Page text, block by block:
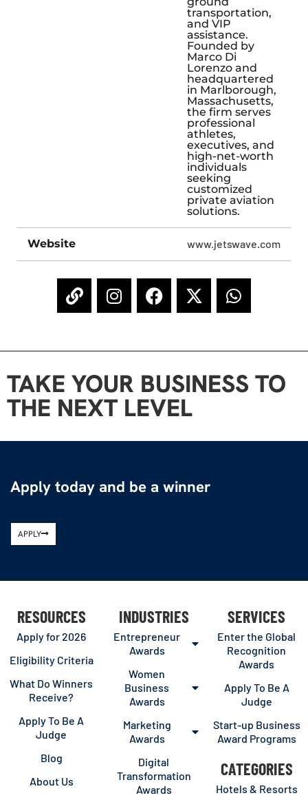
transportation,
and VIP
assistance.
Founded by
Marco Di
Lorenzo and
headquartered
in Marlborough,
Massachusetts,
the firm serves
professional
athletes,
executives, and
high-net-worth
individuals
seeking
customized
private aviation
solutions.
Website www.jetswave.com
TAKE YOUR BUSINESS TO
THE NEXT LEVEL
Apply today and be a winner
APPLY
RESOURCES
Apply for 2026
Eligibility Criteria
What Do Winners
Receive?
Apply To Be A
Judge
Blog
About Us
INDUSTRIES
Entrepreneur
Awards
Women
Business
Awards
Marketing
Awards
Digital
Transformation
Awards
SERVICES
Enter the Global
Recognition
Awards
Apply To Be A
Judge
Start-up Business
Award Programs
CATEGORIES
Hotels & Resorts